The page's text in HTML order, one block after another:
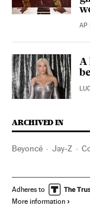
AP
A
ARCHIVED IN
Beyoncé Jay-Z
Adheres to
More information